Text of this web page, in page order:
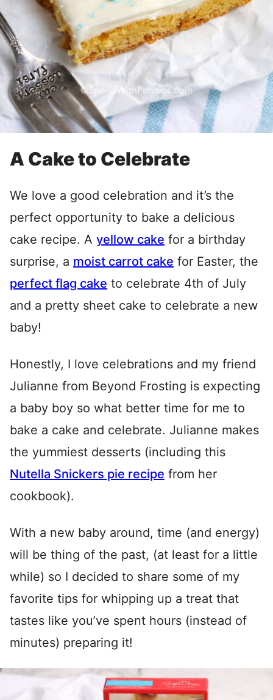
A Cake to Celebrate
We love a good celebration and it’s the
perfect opportunity to bake a delicious
cake recipe. A yellow cake for a birthday
surprise, a moist carrot cake for Easter, the
perfect flag cake to celebrate 4th of July
and a pretty sheet cake to celebrate a new
baby!
Honestly, I love celebrations and my friend
Julianne from Beyond Frosting is expecting
a baby boy so what better time for me to
bake a cake and celebrate. Julianne makes
the yummiest desserts (including this
Nutella Snickers pie recipe from her
cookbook).
With a new baby around, time (and energy)
will be thing of the past, (at least for a little
while) so I decided to share some of my
favorite tips for whipping up a treat that
tastes like you’ve spent hours (instead of
minutes) preparing it!